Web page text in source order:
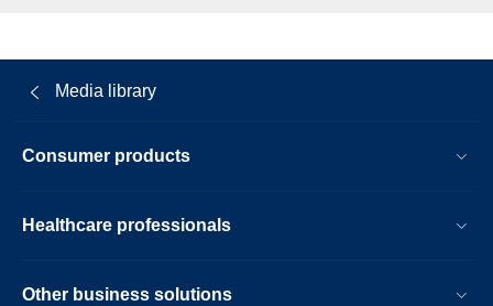
Media library
Consumer products
Healthcare professionals
Other business solutions